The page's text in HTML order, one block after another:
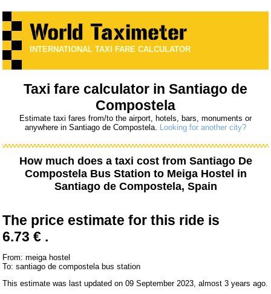
INTERNATIONAL TAXI FARE CALCULATOR
Taxi fare calculator in Santiago de
Compostela
Estimate taxi fares from/to the airport, hotels, bars, monuments or
anywhere in Santiago de Compostela. Looking for another city?
How much does a taxi cost from Santiago De
Compostela Bus Station to Meiga Hostel in
Santiago de Compostela, Spain
The price estimate for this ride is
6.73 € .
From: meiga hostel
To: santiago de compostela bus station
This estimate was last updated on 09 September 2023, almost 3 years ago.